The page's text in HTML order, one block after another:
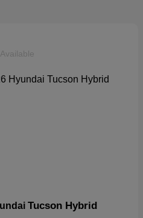
Available
Tucson Hybrid